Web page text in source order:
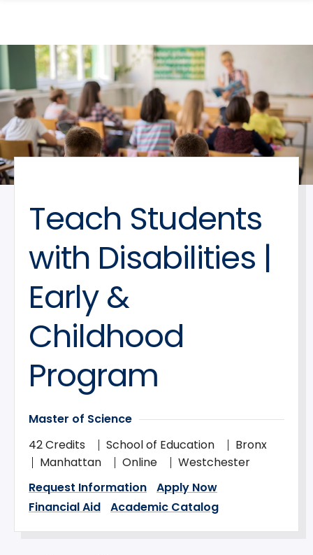
main
site
navigation
main
content
Teach Students
with Disabilities |
Early &
Childhood
Program
Master of Science
42 Credits
School of Education
Bronx
Manhattan
Online
Westchester
Request Information
Apply Now
Financial Aid
Academic Catalog